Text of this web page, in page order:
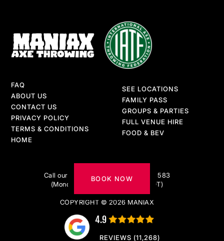
FAQ
ABOUT US
CONTACT US
PRIVACY POLICY
TERMS & CONDITIONS
HOME
SEE LOCATIONS
FAMILY PASS
GROUPS & PARTIES
FULL VENUE HIRE
FOOD & BEV
Call our AXE-pert team on 1300 217 583
(Monday to Friday 9am–5pm AEDT)
COPYRIGHT © 2026 MANIAX
4.9
REVIEWS (11,268)
BOOK NOW